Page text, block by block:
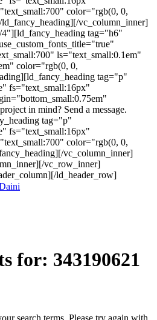
color="rgb(0, 0,
vc_column_inner]
tag="h6"
ls="text_small:0.1em"
color="rgb(0, 0,
tag="p"
fs="text_small:16px"
in mind? Send a message.
tag="p"
fs="text_small:16px"
color="rgb(0, 0,
vc_column_inner]
vc_row_inner]
ld_header_row]
for: 343190621
search terms. Please try again with